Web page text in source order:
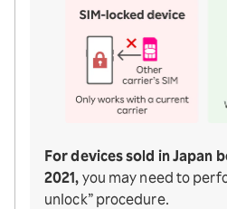
For devices sold in Japan
2021, you may need to
unlock” procedure.